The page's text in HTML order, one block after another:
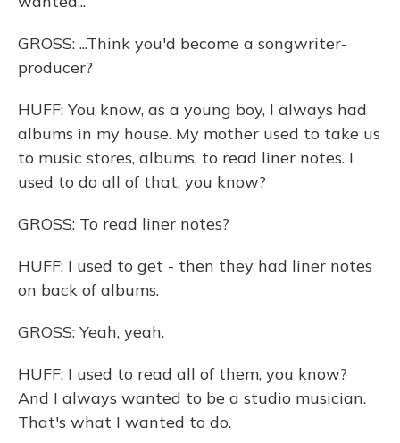
GROSS: ...Think you'd become a songwriter-
producer?
HUFF: You know, as a young boy, I always had
albums in my house. My mother used to take us
to music stores, albums, to read liner notes. I
used to do all of that, you know?
GROSS: To read liner notes?
HUFF: I used to get - then they had liner notes
on back of albums.
GROSS: Yeah, yeah.
HUFF: I used to read all of them, you know?
And I always wanted to be a studio musician.
That's what I wanted to do.